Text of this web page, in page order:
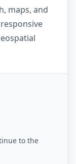
maps, and
to the